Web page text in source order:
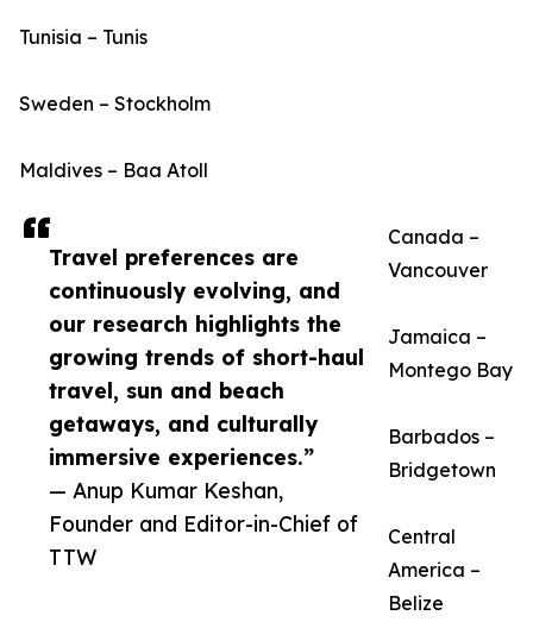
Travel preferences are
continuously evolving, and
our research highlights the
growing trends of short-haul
travel, sun and beach
getaways, and culturally
immersive experiences.”
— Anup Kumar Keshan,
Founder and Editor-in-Chief of
TTW
Tunisia – Tunis
Sweden – Stockholm
Maldives – Baa Atoll
Canada –
Vancouver
Jamaica –
Montego Bay
Barbados –
Bridgetown
Central
America –
Belize